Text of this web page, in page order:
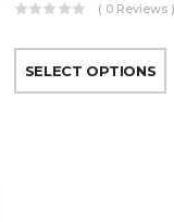
( 0 Reviews )
SELECT OPTIONS